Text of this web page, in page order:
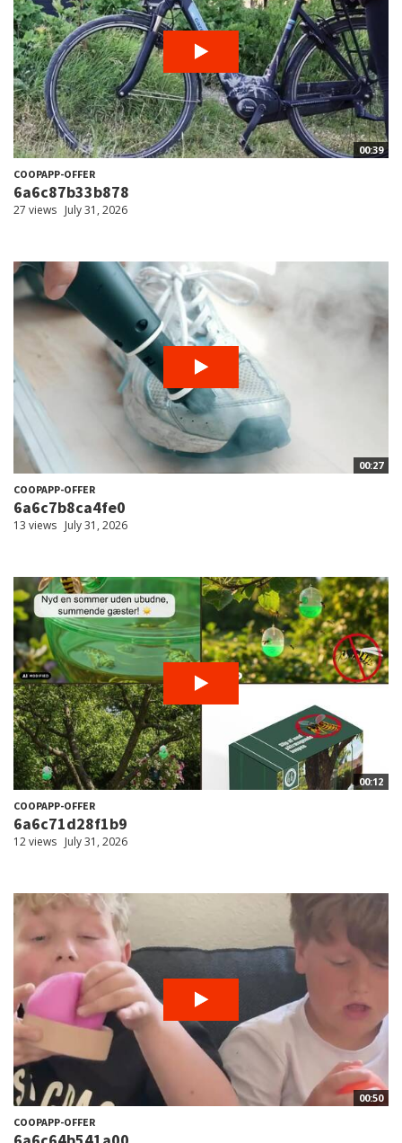
00:39
COOPAPP-OFFER
6a6c87b33b878
27 views July 31, 2026
00:27
COOPAPP-OFFER
6a6c7b8ca4fe0
13 views July 31, 2026
00:12
COOPAPP-OFFER
6a6c71d28f1b9
12 views July 31, 2026
00:50
COOPAPP-OFFER